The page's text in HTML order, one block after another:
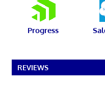
Progress
REVIEWS